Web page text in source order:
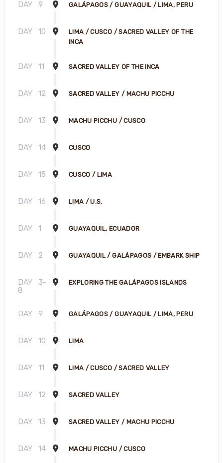
DAY 9 GALÁPAGOS / GUAYAQUIL / LIMA, PERU
DAY 10
LIMA / CUSCO / SACRED VALLEY OF THE
INCA
DAY 11 SACRED VALLEY OF THE INCA
DAY 12 SACRED VALLEY / MACHU PICCHU
DAY 13 MACHU PICCHU / CUSCO
DAY 14 CUSCO
DAY 15 CUSCO / LIMA
DAY 16 LIMA / U.S.
DAY 1 GUAYAQUIL, ECUADOR
DAY 2 GUAYAQUIL / GALÁPAGOS / EMBARK SHIP
DAY
3-
8
EXPLORING THE GALÁPAGOS ISLANDS
DAY 9 GALÁPAGOS / GUAYAQUIL / LIMA, PERU
DAY 10 LIMA
DAY 11 LIMA / CUSCO / SACRED VALLEY
DAY 12 SACRED VALLEY
DAY 13 SACRED VALLEY / MACHU PICCHU
DAY 14 MACHU PICCHU / CUSCO